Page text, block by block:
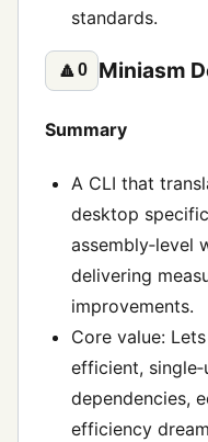
standards.
🔼0 Miniasm
Summary
A CLI that
desktop
assembly‑level
delivering
improvements.
Core value:
efficient,
dependencies,
efficiency